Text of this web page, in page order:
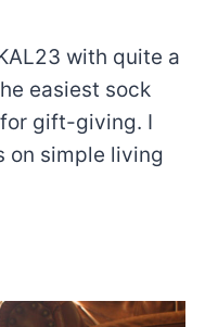
with quite a
easiest sock
gift-giving. I
on simple living